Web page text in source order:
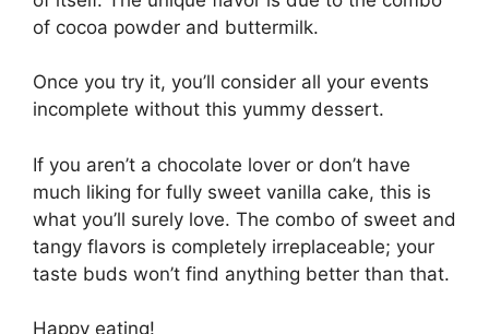
of cocoa powder and buttermilk.
Once you try it, you’ll consider all your events
incomplete without this yummy dessert.
If you aren’t a chocolate lover or don’t have
much liking for fully sweet vanilla cake, this is
what you’ll surely love. The combo of sweet and
tangy flavors is completely irreplaceable; your
taste buds won’t find anything better than that.
Happy eating!